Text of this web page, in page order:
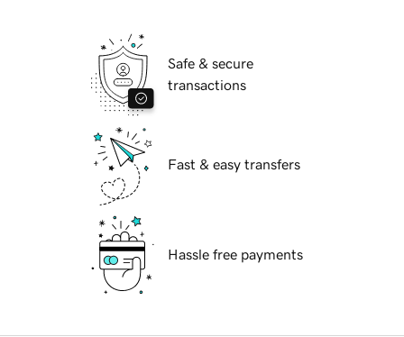
Safe & secure
transactions
Fast & easy transfers
Hassle free payments